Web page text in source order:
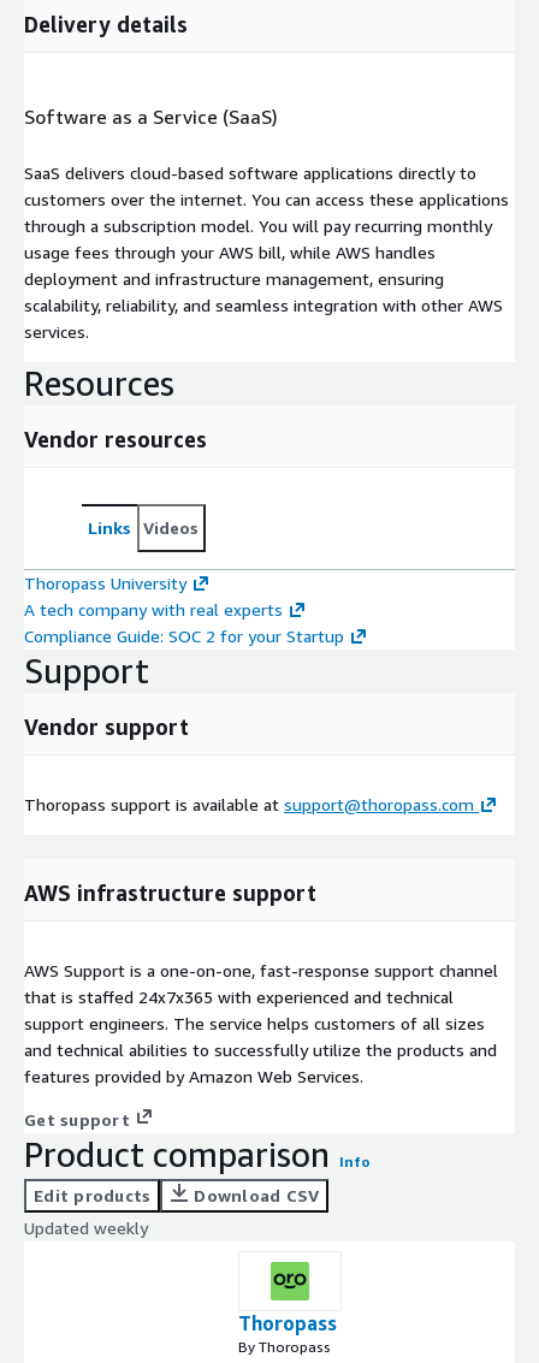
Delivery details
Software as a Service (SaaS)
SaaS delivers cloud-based software applications directly to
customers over the internet. You can access these applications
through a subscription model. You will pay recurring monthly
usage fees through your AWS bill, while AWS handles
deployment and infrastructure management, ensuring
scalability, reliability, and seamless integration with other AWS
services.
Resources
Vendor resources
Links Videos
Thoropass University
A tech company with real experts
Compliance Guide: SOC 2 for your Startup
Support
Vendor support
Thoropass support is available at support@thoropass.com
AWS infrastructure support
AWS Support is a one-on-one, fast-response support channel
that is staffed 24x7x365 with experienced and technical
support engineers. The service helps customers of all sizes
and technical abilities to successfully utilize the products and
features provided by Amazon Web Services.
Get support
Product comparison Info
Edit products
Download CSV
Updated weekly
Thoropass
By Thoropass